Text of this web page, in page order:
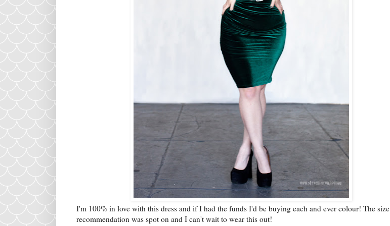
I'm 100% in love with this dress and if I had the funds I'd be buying each and ever colour! The size
recommendation was spot on and I can't wait to wear this out!